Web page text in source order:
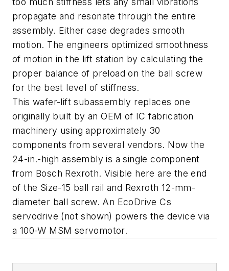
propagate and resonate through the entire
assembly. Either case degrades smooth
motion. The engineers optimized smoothness
of motion in the lift station by calculating the
proper balance of preload on the ball screw
for the best level of stiffness.
This wafer-lift subassembly replaces one
originally built by an OEM of IC fabrication
machinery using approximately 30
components from several vendors. Now the
24-in.-high assembly is a single component
from Bosch Rexroth. Visible here are the end
of the Size-15 ball rail and Rexroth 12-mm-
diameter ball screw. An EcoDrive Cs
servodrive (not shown) powers the device via
a 100-W MSM servomotor.